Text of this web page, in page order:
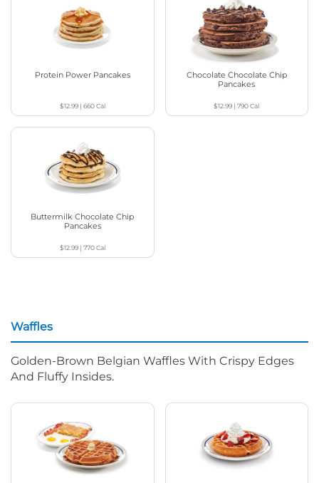
Protein Power Pancakes
$12.99| 660Cal
Chocolate Chocolate Chip
Pancakes
$12.99 |790Cal
Buttermilk Chocolate Chip
Pancakes
$12.99| 770Cal
Waffles
Golden-Brown Belgian Waffles With Crispy Edges
And Fluffy Insides.